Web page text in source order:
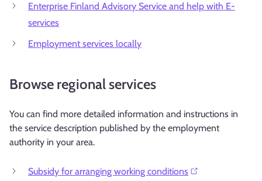
Enterprise Finland Advisory Service and help with E-
services
Employment services locally
Browse regional services
You can find more detailed information and instructions in
the service description published by the employment
authority in your area.
Subsidy for arranging working conditions⁠